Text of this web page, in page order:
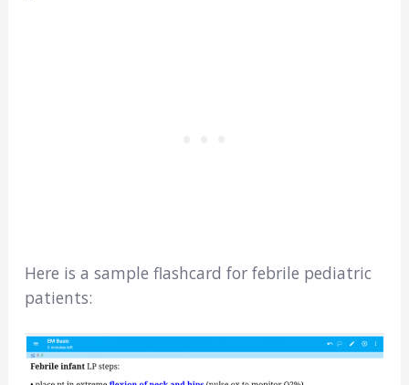
Here is a sample flashcard for febrile pediatric
patients: